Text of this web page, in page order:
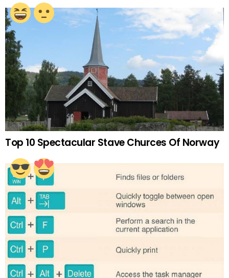
Top 10 Spectacular Stave Churces Of Norway